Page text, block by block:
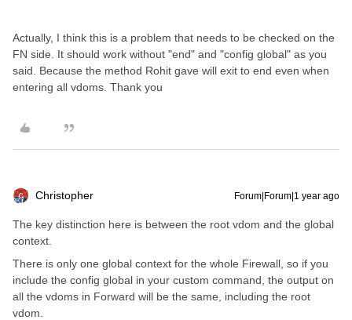
Actually, I think this is a problem that needs to be checked on the
FN side. It should work without "end" and "config global" as you
said. Because the method Rohit gave will exit to end even when
entering all vdoms. Thank you
Christopher Forum|Forum|1 year ago
The key distinction here is between the root vdom and the global
context.
There is only one global context for the whole Firewall, so if you
include the config global in your custom command, the output on
all the vdoms in Forward will be the same, including the root
vdom.